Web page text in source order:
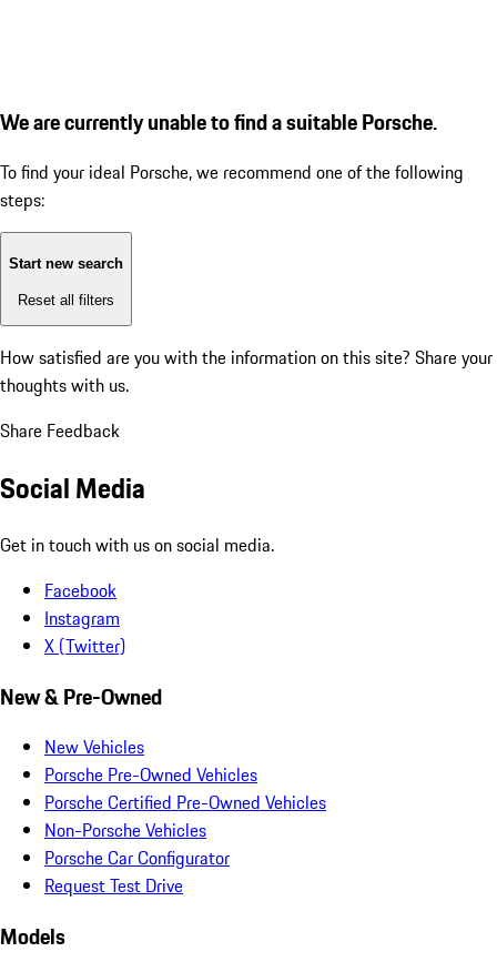
We are currently unable to find a suitable Porsche.
To find your ideal Porsche, we recommend one of the following
steps:
Start new search
Reset all filters
How satisfied are you with the information on this site? Share your
thoughts with us.
Share Feedback
Social Media
Get in touch with us on social media.
Facebook
Instagram
X (Twitter)
New & Pre-Owned
New Vehicles
Porsche Pre-Owned Vehicles
Porsche Certified Pre-Owned Vehicles
Non-Porsche Vehicles
Porsche Car Configurator
Request Test Drive
Models